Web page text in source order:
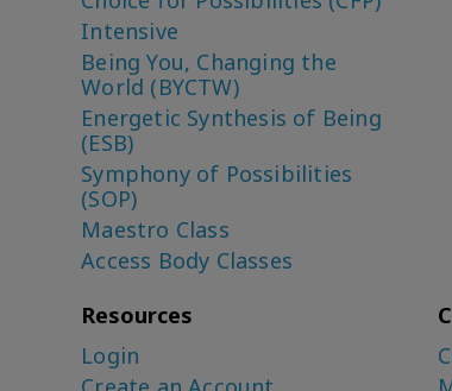
Intensive
Being You, Changing the
World (BYCTW)
Energetic Synthesis of Being
(ESB)
Symphony of Possibilities
(SOP)
Maestro Class
Access Body Classes
Resources
Login